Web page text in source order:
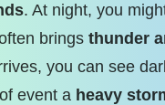
. At night, you
brings thunder
you can see
event a heavy